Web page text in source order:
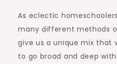
As eclectic
many different methods
give us a unique mix that
to go broad and deep